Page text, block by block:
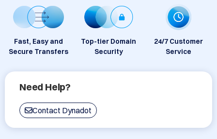
Fast, Easy and
Secure Transfers
Top-tier Domain
Security
24/7 Customer
Service
Need Help?
Contact Dynadot